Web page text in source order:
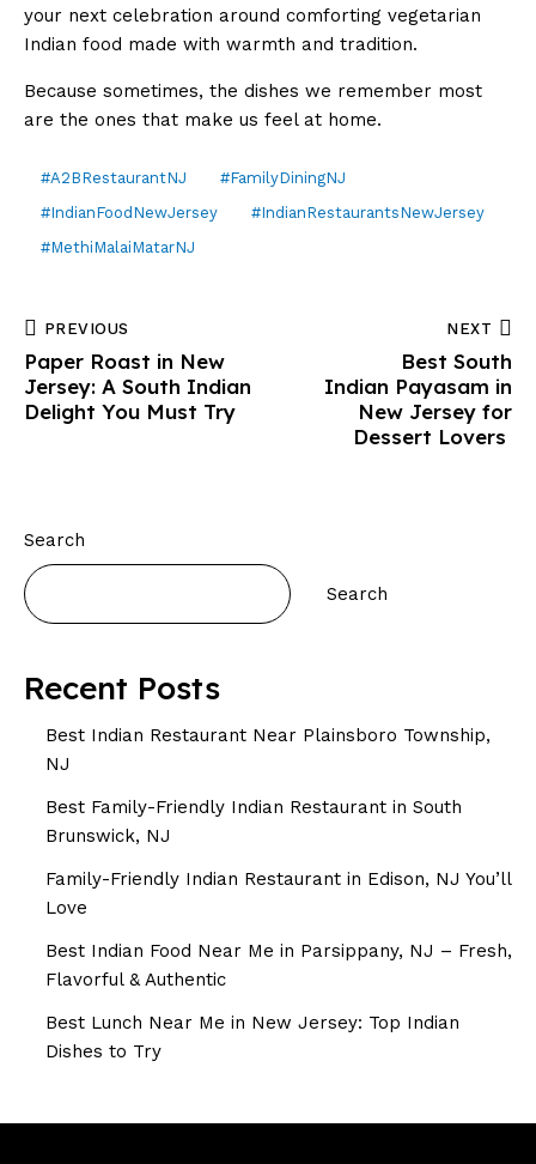
your next celebration around comforting vegetarian
Indian food made with warmth and tradition.
Because sometimes, the dishes we remember most
are the ones that make us feel at home.
#A2BRestaurantNJ
#FamilyDiningNJ
#IndianFoodNewJersey
#IndianRestaurantsNewJersey
#MethiMalaiMatarNJ
PREVIOUS
Paper Roast in New
Jersey: A South Indian
Delight You Must Try
NEXT
Best South
Indian Payasam in
New Jersey for
Dessert Lovers
Search
Search
Recent Posts
Best Indian Restaurant Near Plainsboro Township,
NJ
Best Family-Friendly Indian Restaurant in South
Brunswick, NJ
Family-Friendly Indian Restaurant in Edison, NJ You’ll
Love
Best Indian Food Near Me in Parsippany, NJ – Fresh,
Flavorful & Authentic
Best Lunch Near Me in New Jersey: Top Indian
Dishes to Try